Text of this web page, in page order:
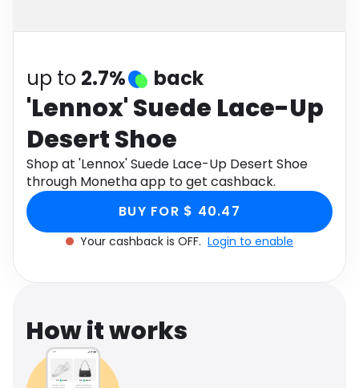
up to 2.7% back
'Lennox' Suede Lace-Up
Desert Shoe
Shop at 'Lennox' Suede Lace-Up Desert Shoe
through Monetha app to get cashback.
BUY FOR $ 40.47
Your cashback is OFF. Login to enable
How it works